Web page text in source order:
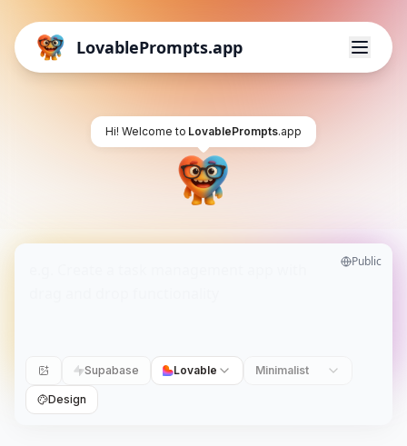
LovablePrompts.app
Hi! Welcome to LovablePrompts.app
Public
Supabase Lovable Minimalist
Design